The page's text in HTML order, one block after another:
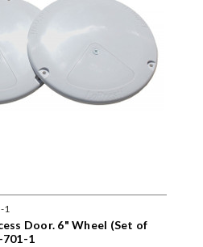
1
Door. 6" Wheel (Set of
701-1